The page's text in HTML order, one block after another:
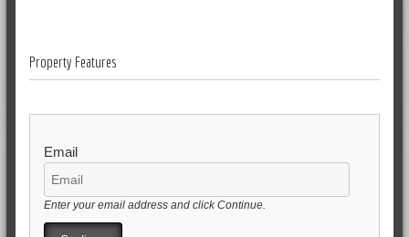
Property Features
Email
Enter your email address and click Continue.